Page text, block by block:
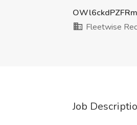
Fleetwise
Job